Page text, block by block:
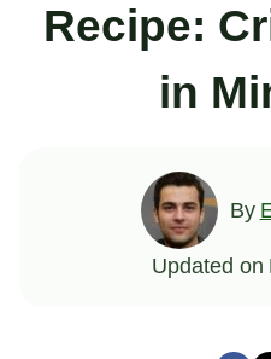
Recipe:
in
By
Updated on